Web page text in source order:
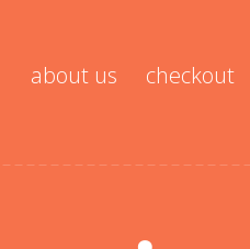
about us checkout